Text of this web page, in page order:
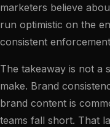
marketers believe
run optimistic on the
consistent
The takeaway is not a
make. Brand
brand content is
teams fall short. That